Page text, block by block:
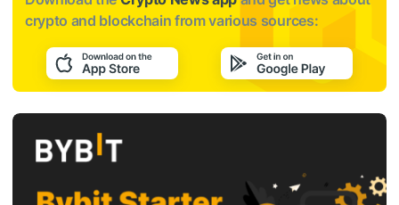
crypto and blockchain from various sources: